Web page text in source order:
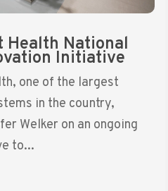
Health National
Initiative
one of the largest
in the country,
Welker on an ongoing
to...